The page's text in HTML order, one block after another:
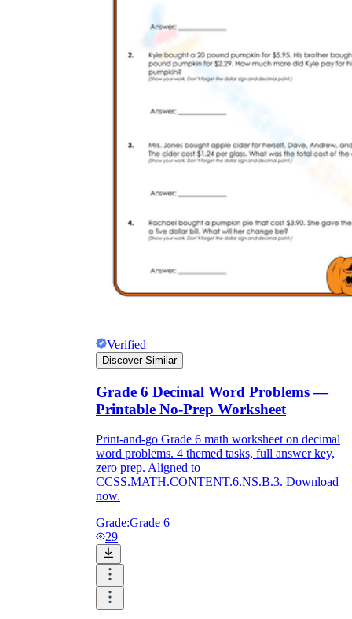
Verified
Discover Similar
Grade 6 Decimal Word Problems —
Printable No-Prep Worksheet
Print-and-go Grade 6 math worksheet on decimal
word problems. 4 themed tasks, full answer key,
zero prep. Aligned to
CCSS.MATH.CONTENT.6.NS.B.3. Download
now.
Grade:Grade 6
29